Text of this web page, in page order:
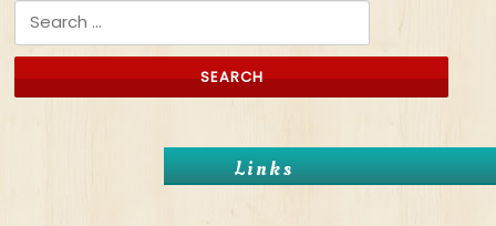
Search for:
Links